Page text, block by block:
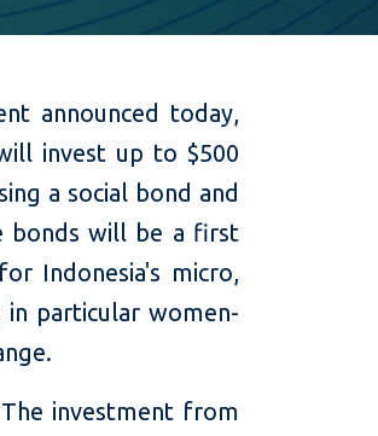
announced today,
invest up to $500
a social bond and
bonds will be a first
Indonesia's micro,
in particular women-
investment from